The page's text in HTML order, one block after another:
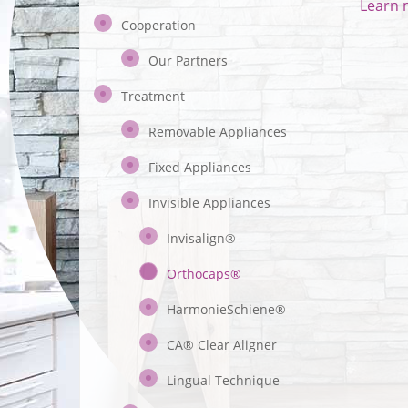
Learn
Cooperation
Our Partners
Treatment
Removable Appliances
Fixed Appliances
Invisible Appliances
Invisalign®
Orthocaps®
HarmonieSchiene®
CA® Clear Aligner
Lingual Technique